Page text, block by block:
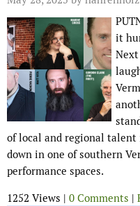
it
of local and regional talent
down in one of southern
performance spaces.
1252 Views | 0 Comments |